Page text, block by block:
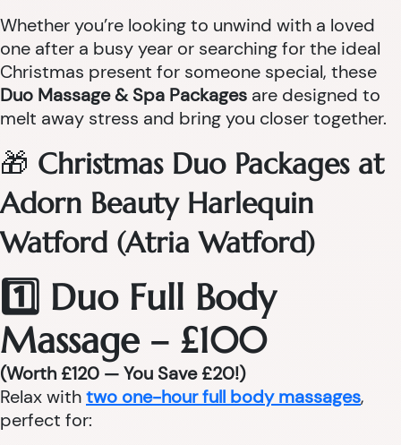
Whether you’re looking to unwind with a loved
one after a busy year or searching for the ideal
Christmas present for someone special, these
Duo Massage & Spa Packages are designed to
melt away stress and bring you closer together.
🎁 Christmas Duo Packages at
Adorn Beauty Harlequin
Watford (Atria Watford)
1️⃣ Duo Full Body
Massage – £100
(Worth £120 — You Save £20!)
Relax withtwo one-hour full body massages,
perfect for: